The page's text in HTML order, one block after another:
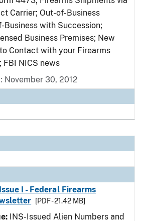
Carrier; Out-of-Business
Business with Succession;
Business Premises; New
Contact with your Firearms
FBI NICS news
November 30, 2012
I - Federal Firearms
[PDF - 21.42 MB]
INS-Issued Alien Numbers and